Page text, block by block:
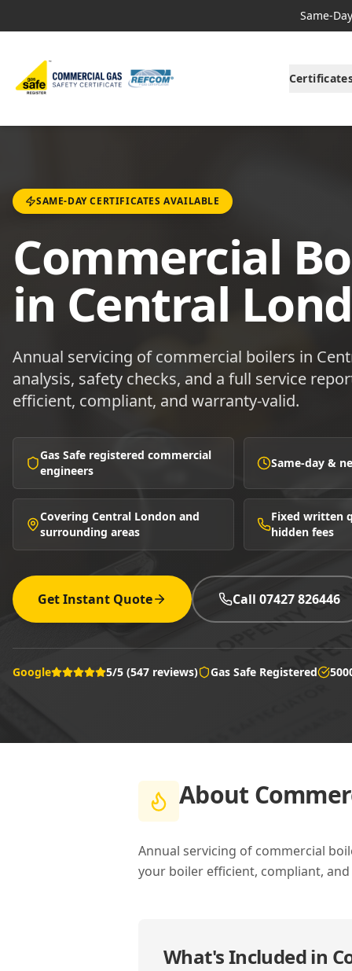
Same-
SAME-DAY CERTIFICATES AVAILABLE
Commercial
in Central
Annual servicing of commercial boilers in
analysis, safety checks, and a full service
efficient, compliant, and warranty-valid.
Gas Safe registered commercial
engineers
Same-day &
Covering Central London and
surrounding areas
Fixed written
hidden fees
Get Instant Quote Call 07427 826446
Google 5/5 (547 reviews) Gas Safe Registered
About
Annual servicing of commercial
your boiler efficient, compliant,
What's Included in